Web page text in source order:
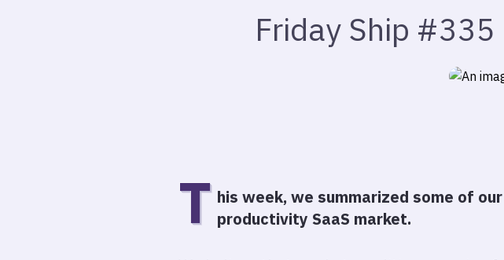
Friday Ship
T his week, we summarized some of
productivity SaaS market.